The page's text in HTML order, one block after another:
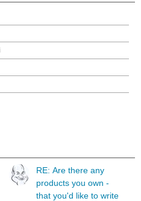
RE: Are there any
products you own -
that you'd like to write